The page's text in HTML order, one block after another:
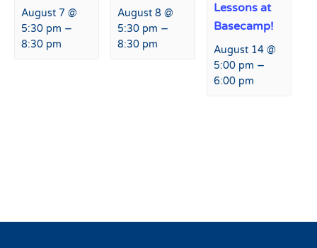
August 7 @
5:30 pm –
8:30 pm
August 8 @
5:30 pm –
8:30 pm
Lessons at
Basecamp!
August 14 @
5:00 pm –
6:00 pm